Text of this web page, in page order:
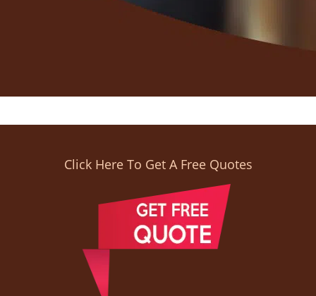
Click Here To Get A Free Quotes